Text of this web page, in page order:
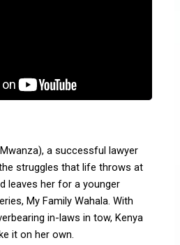
a successful lawyer
struggles that life throws at
leaves her for a younger
My Family Wahala. With
in-laws in tow, Kenya
it on her own.